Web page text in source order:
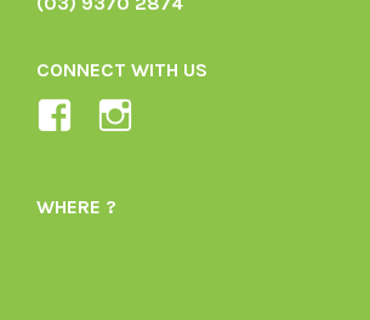
CONNECT WITH US
View
1605164436395478’s
WHERE ?